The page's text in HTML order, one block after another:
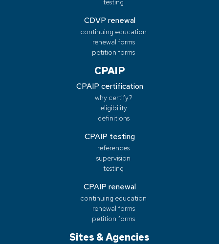
CDVP renewal
continuing education
renewal forms
petition forms
CPAIP
CPAIP certification
why certify?
eligibility
definitions
CPAIP testing
references
supervision
testing
CPAIP renewal
continuing education
renewal forms
petition forms
Sites & Agencies